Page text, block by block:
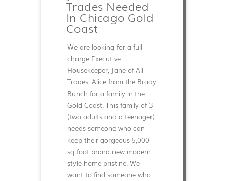
Trades Needed
In Chicago Gold
Coast
We are looking for a full
charge Executive
Housekeeper, Jane of All
Trades, Alice from the Brady
Bunch for a family in the
Gold Coast. This family of 3
(two adults and a teenager)
needs someone who can
keep their gorgeous 5,000
sq foot brand new modern
style home pristine. We
want to find someone who